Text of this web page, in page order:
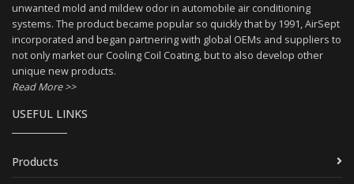
unwanted mold and mildew odor in automobile air conditioning
systems. The product became popular so quickly that by 1991, AirSept
incorporated and began partnering with global OEMs and suppliers to
not only market our Cooling Coil Coating, but to also develop other
unique new products.
Read More >>
USEFUL LINKS
Products